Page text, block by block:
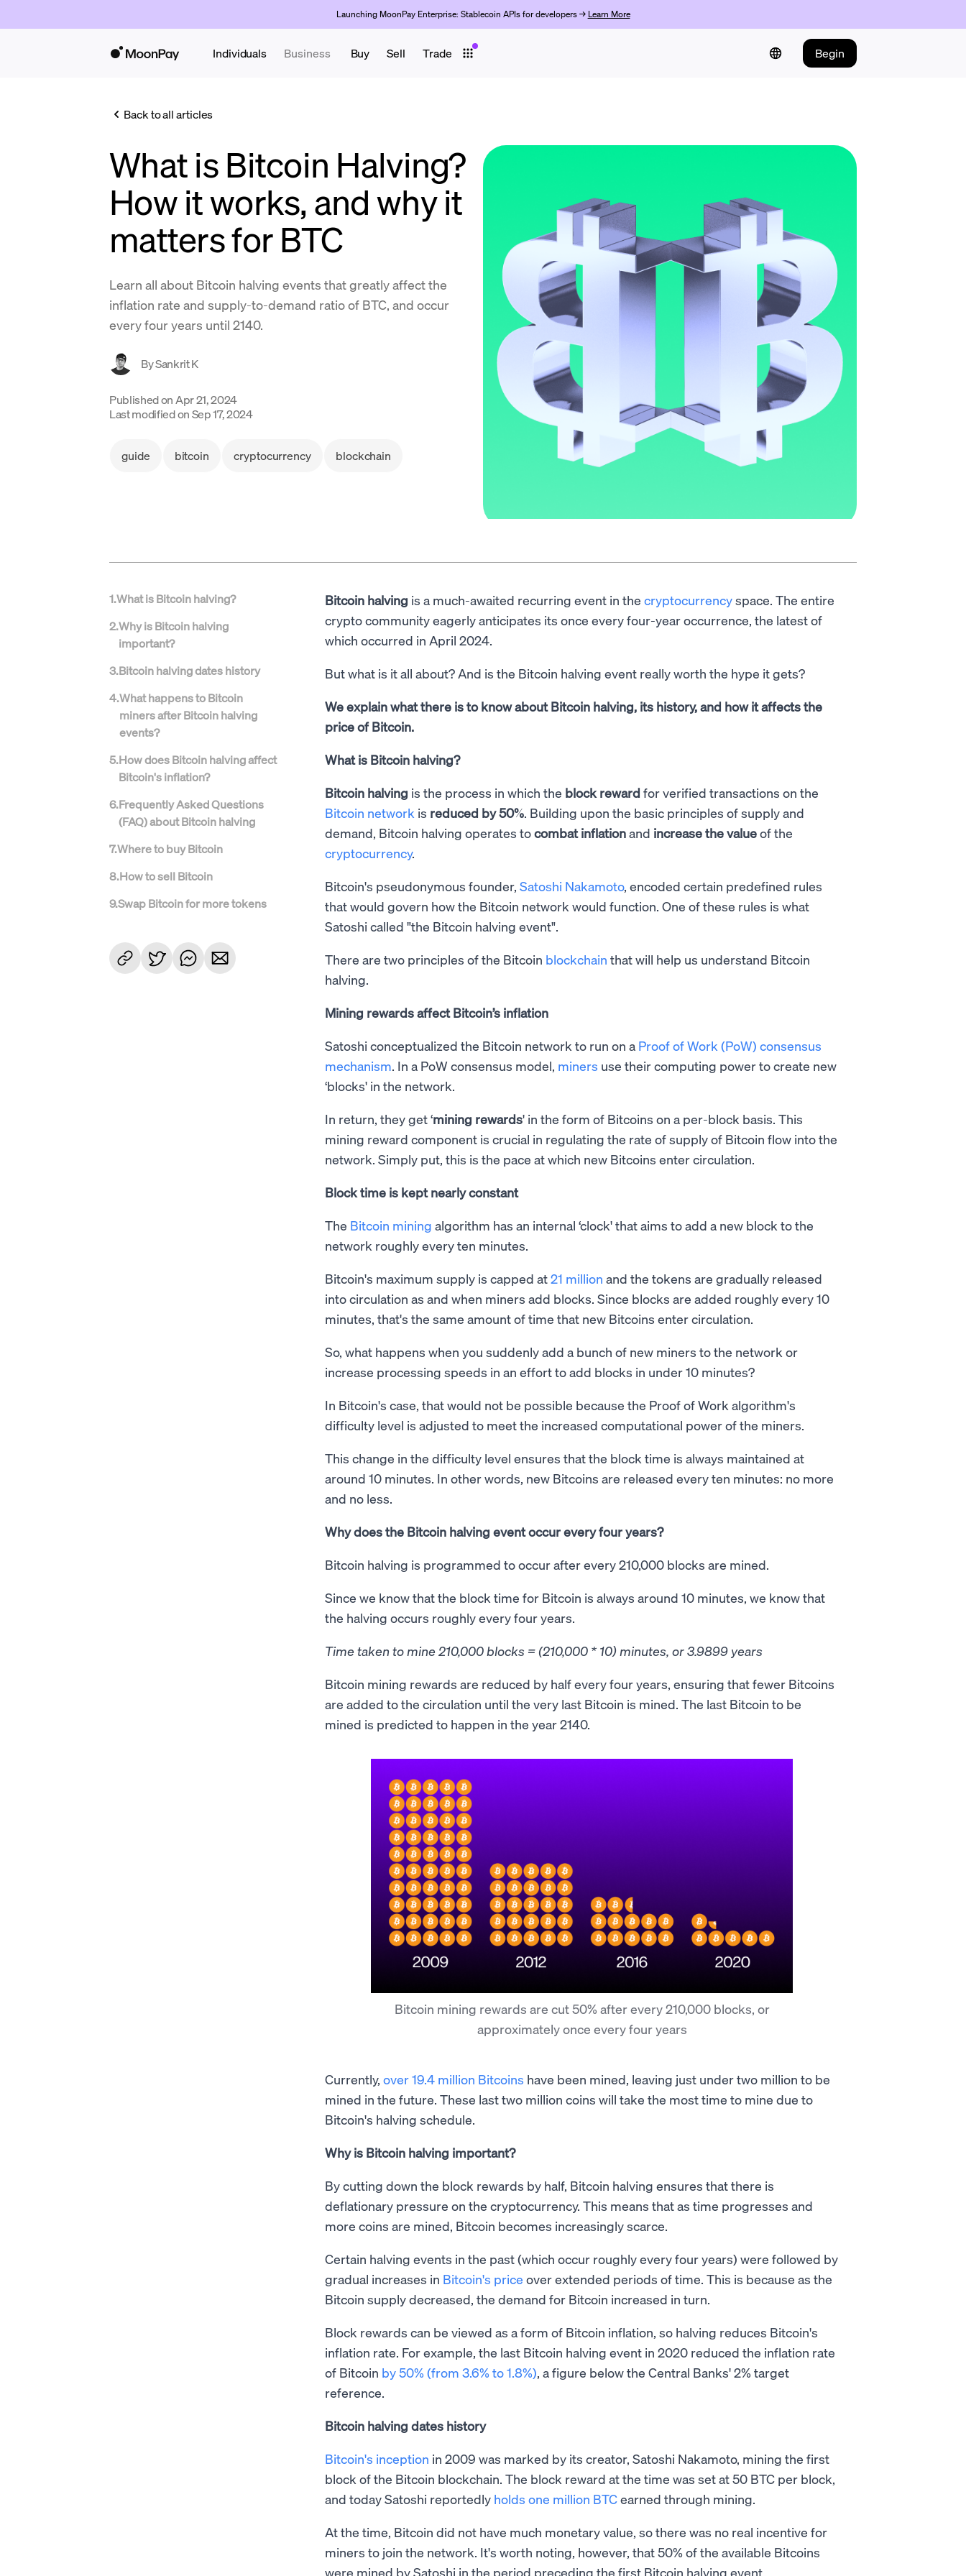
Launching MoonPay Enterprise: Stablecoin APIs for developers → Learn More
Individuals Business Buy Sell Trade Begin
Back to all articles
What is Bitcoin Halving?
How it works, and why it
matters for BTC
Learn all about Bitcoin halving events that greatly affect the
inflation rate and supply-to-demand ratio of BTC, and occur
every four years until 2140.
BySankrit K
Published on Apr 21, 2024
Last modified onSep 17, 2024
guide bitcoin cryptocurrency blockchain
1.What is Bitcoin halving?
2.Why is Bitcoin halving
important?
3.Bitcoin halving dates history
4.What happens to Bitcoin
miners after Bitcoin halving
events?
5.How does Bitcoin halving affect
Bitcoin's inflation?
6.Frequently Asked Questions
(FAQ) about Bitcoin halving
7.Where to buy Bitcoin
8.How to sell Bitcoin
9.Swap Bitcoin for more tokens
Bitcoin halving is a much-awaited recurring event in the cryptocurrencyspace. The entire
crypto community eagerly anticipates its once every four-year occurrence, the latest of
which occurred in April 2024.
But what is it all about? And is the Bitcoin halving event really worth the hype it gets?
We explain what there is to know about Bitcoin halving, its history, and how it affects the
price of Bitcoin.
What is Bitcoin halving?
Bitcoin halving is the process in which the block reward for verified transactions on the
Bitcoin network is reduced by 50%. Building upon the basic principles of supply and
demand, Bitcoin halving operates tocombat inflationand increase the valueof the
cryptocurrency.
Bitcoin's pseudonymous founder, Satoshi Nakamoto, encoded certain predefined rules
that would govern how the Bitcoin network would function. One of these rules is what
Satoshi called "the Bitcoin halving event".
There are two principles of the Bitcoin blockchain that will help us understand Bitcoin
halving.
Mining rewards affect Bitcoin’s inflation
Satoshi conceptualized the Bitcoin network to run on a Proof of Work (PoW) consensus
mechanism. In a PoW consensus model, miners use their computing power to create new
‘blocks' in the network.
In return, they get ‘mining rewards' in the form of Bitcoins on a per-block basis. This
mining reward component is crucial in regulating the rate of supply of Bitcoin flow into the
network. Simply put, this is the pace at which new Bitcoins enter circulation.
Block time is kept nearly constant
The Bitcoin mining algorithm has an internal ‘clock' that aims to add a new block to the
network roughly every ten minutes.
Bitcoin's maximum supply is capped at21 million and the tokens are gradually released
into circulation as and when miners add blocks. Since blocks are added roughly every 10
minutes, that's the same amount of time that new Bitcoins enter circulation.
So, what happens when you suddenly add a bunch of new miners to the network or
increase processing speeds in an effort to add blocks in under 10 minutes?
In Bitcoin's case, that would not be possible because the Proof of Work algorithm's
difficulty level is adjusted to meet the increased computational power of the miners.
This change in the difficulty level ensures that the block time is always maintained at
around 10 minutes. In other words, new Bitcoins are released every ten minutes: no more
and no less.
Why does the Bitcoin halving event occur every four years?
Bitcoin halving is programmed to occur after every 210,000 blocks are mined.
Since we know that the block time for Bitcoin is always around 10 minutes, we know that
the halving occurs roughly every four years.
Time taken to mine 210,000 blocks = (210,000 * 10) minutes, or 3.9899 years
Bitcoin mining rewards are reduced by half every four years, ensuring that fewer Bitcoins
are added to the circulation until the very last Bitcoin is mined. The last Bitcoin to be
mined is predicted to happen in the year 2140.
Bitcoin mining rewards are cut 50% after every 210,000 blocks, or
approximately once every four years
Currently, over 19.4 million Bitcoins have been mined, leaving just under two million to be
mined in the future. These last two million coins will take the most time to mine due to
Bitcoin's halving schedule.
Why is Bitcoin halving important?
By cutting down the block rewards by half, Bitcoin halving ensures that there is
deflationary pressure on the cryptocurrency. This means that as time progresses and
more coins are mined, Bitcoin becomes increasingly scarce.
Certain halving events in the past (which occur roughly every four years) were followed by
gradual increases in Bitcoin's price over extended periods of time. This is because as the
Bitcoin supply decreased, the demand for Bitcoin increased in turn.
Block rewards can be viewed as a form of Bitcoin inflation, so halving reduces Bitcoin's
inflation rate. For example, the last Bitcoin halving event in 2020 reduced the inflation rate
of Bitcoin by 50% (from 3.6% to 1.8%), a figure below the Central Banks' 2% target
reference.
Bitcoin halving dates history
Bitcoin's inception in 2009 was marked by its creator, Satoshi Nakamoto, mining the first
block of the Bitcoin blockchain. The block reward at the time was set at 50 BTC per block,
and today Satoshi reportedly holds one million BTCearned through mining.
At the time, Bitcoin did not have much monetary value, so there was no real incentive for
miners to join the network. It's worth noting, however, that 50% of the available Bitcoins
were mined by Satoshi in the period preceding the first Bitcoin halving event.